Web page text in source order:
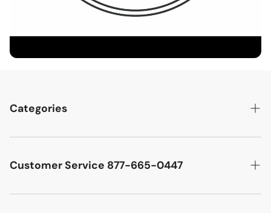
Categories
Best Sellers
Cutler West Racetrack Collection
Customer Service 877-665-0447
Search